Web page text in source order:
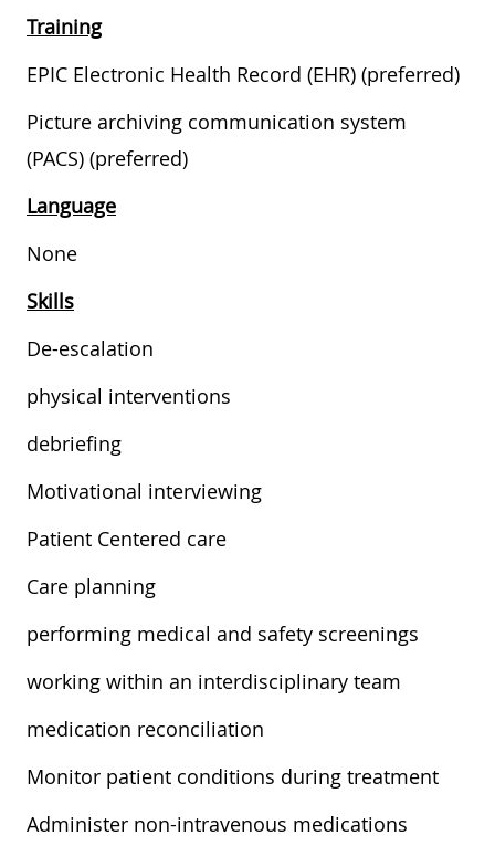
Training
EPIC Electronic Health Record (EHR) (preferred)
Picture archiving communication system
(PACS) (preferred)
Language
None
Skills
De-escalation
physical interventions
debriefing
Motivational interviewing
Patient Centered care
Care planning
performing medical and safety screenings
working within an interdisciplinary team
medication reconciliation
Monitor patient conditions during treatment
Administer non-intravenous medications